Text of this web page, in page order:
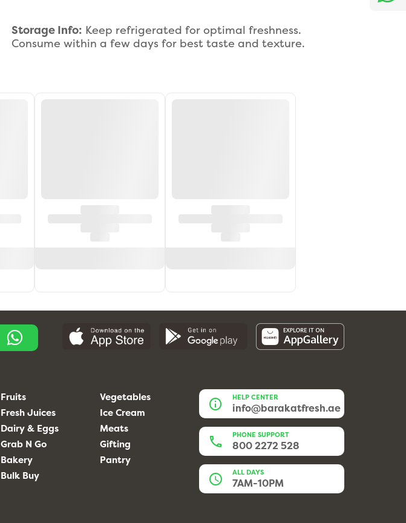
Storage Info: Keep refrigerated for optimal freshness.
Consume within a few days for best taste and texture.
Fruits
Vegetables
Fresh Juices
Ice Cream
Dairy & Eggs
Meats
Grab N Go
Gifting
Bakery
Pantry
Bulk Buy
HELP CENTER
info@barakatfresh.ae
PHONE SUPPORT
800 2272 528
ALL DAYS
7AM-10PM